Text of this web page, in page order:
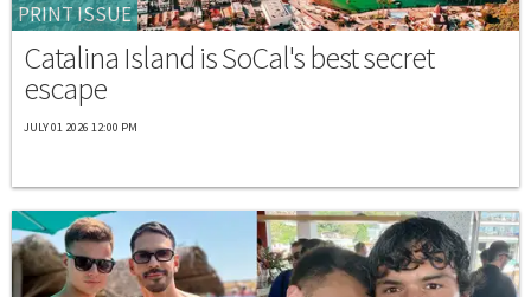
PRINT ISSUE
Catalina Island is SoCal's best secret
escape
JULY 01 2026 12:00 PM